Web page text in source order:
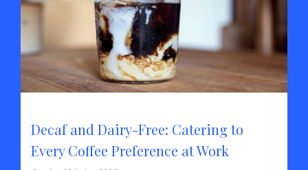
Decaf and Dairy-Free: Catering to
Every Coffee Preference at Work